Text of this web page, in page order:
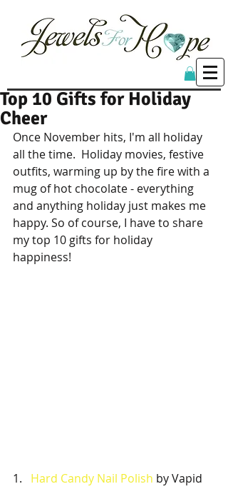
Top 10 Gifts for Holiday
Cheer
Once November hits, I'm all holiday
all the time.  Holiday movies, festive
outfits, warming up by the fire with a
mug of hot chocolate - everything
and anything holiday just makes me
happy. So of course, I have to share
my top 10 gifts for holiday
happiness!
1. Hard Candy Nail Polish by Vapid